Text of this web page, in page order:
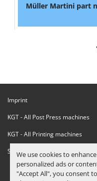
We use cookies to
personalized ads or
"Accept All", you consent
Müller Martini part
Imprint
KGT - All Post Press machines
KGT - All Printing machines
Sanctions Compliance Statement